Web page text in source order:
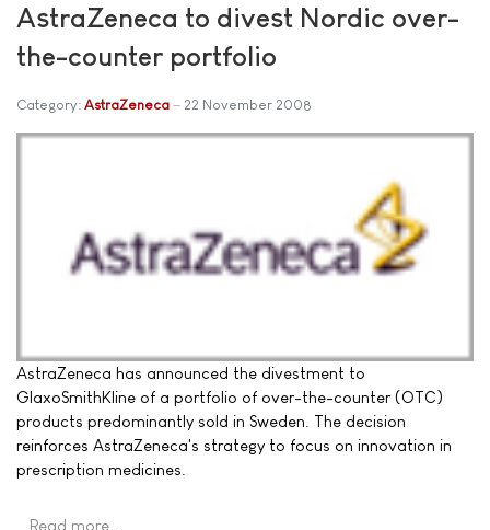
AstraZeneca to divest Nordic over-
the-counter portfolio
Category: AstraZeneca 22 November 2008
AstraZeneca has announced the divestment to
GlaxoSmithKline of a portfolio of over-the-counter (OTC)
products predominantly sold in Sweden. The decision
reinforces AstraZeneca's strategy to focus on innovation in
prescription medicines.
Read more …